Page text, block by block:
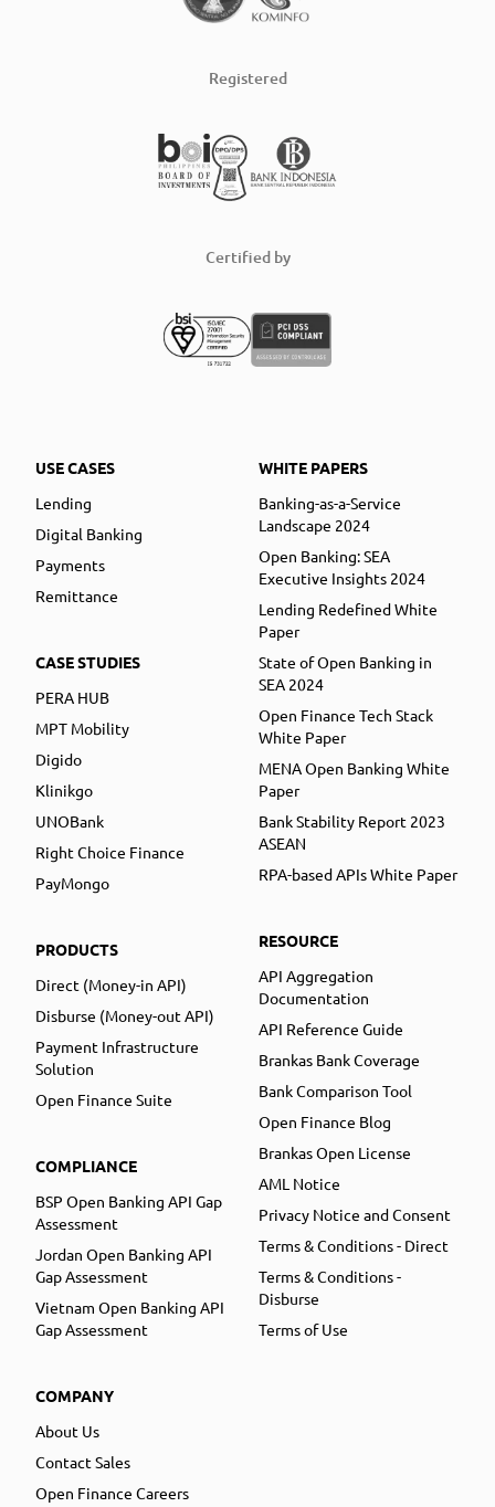
Registered
Certified by
USE CASES
Lending
Digital Banking
Payments
Remittance
CASE STUDIES
PERA HUB
MPT Mobility
Digido
Klinikgo
UNOBank
Right Choice Finance
PayMongo
PRODUCTS
Direct (Money-in API)
Disburse (Money-out API)
Payment Infrastructure
Solution
Open Finance Suite
COMPLIANCE
BSP Open Banking API Gap
Assessment
Jordan Open Banking API
Gap Assessment
Vietnam Open Banking API
Gap Assessment
COMPANY
About Us
Contact Sales
Open Finance Careers
WHITE PAPERS
Banking-as-a-Service
Landscape 2024
Open Banking: SEA
Executive Insights 2024
Lending Redefined White
Paper
State of Open Banking in
SEA 2024
Open Finance Tech Stack
White Paper
MENA Open Banking White
Paper
Bank Stability Report 2023
ASEAN
RPA-based APIs White Paper
RESOURCE
API Aggregation
Documentation
API Reference Guide
Brankas Bank Coverage
Bank Comparison Tool
Open Finance Blog
Brankas Open License
AML Notice
Privacy Notice and Consent
Terms & Conditions - Direct
Terms & Conditions -
Disburse
Terms of Use